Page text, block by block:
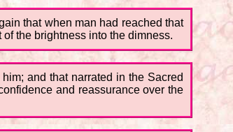
that when man had reached that
the brightness into the dimness.
and that narrated in the Sacred
and reassurance over the